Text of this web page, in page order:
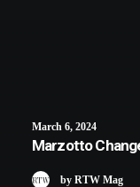
March 6, 2024
Marzotto
by RTW Mag